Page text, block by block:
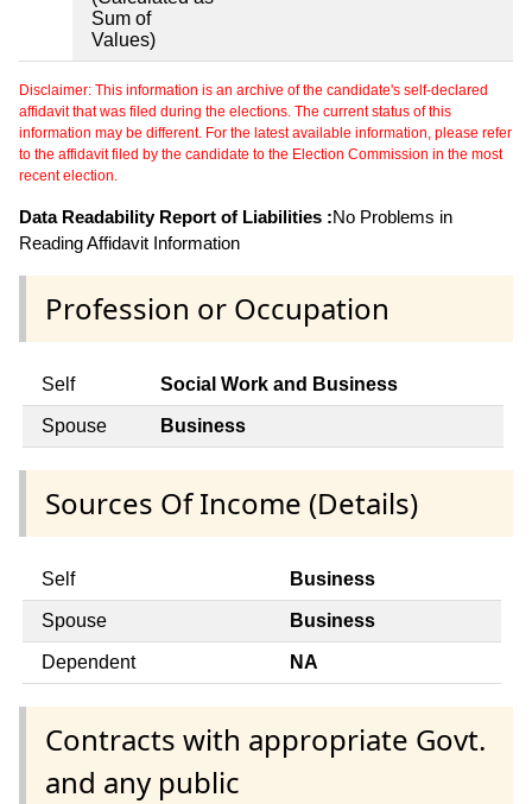
Sum of
Values)
Disclaimer: This information is an archive of the candidate's self-declared
affidavit that was filed during the elections. The current status of this
information may be different. For the latest available information, please refer
to the affidavit filed by the candidate to the Election Commission in the most
recent election.
Data Readability Report of Liabilities :No Problems in
Reading Affidavit Information
Profession or Occupation
Self Social Work and Business
Spouse Business
Sources Of Income (Details)
Self Business
Spouse Business
Dependent NA
Contracts with appropriate Govt.
and any public